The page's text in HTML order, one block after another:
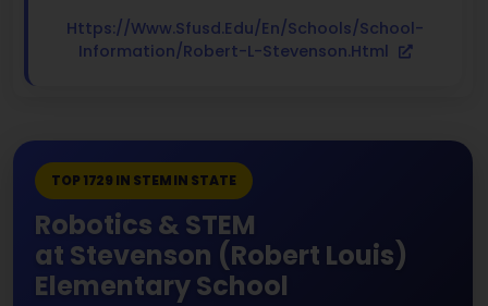
Https://www.sfusd.edu/en/schools/school-
Information/robert-L-Stevenson.html
TOP 1729 IN STEM IN STATE
Robotics & STEM
at Stevenson (Robert Louis)
Elementary School